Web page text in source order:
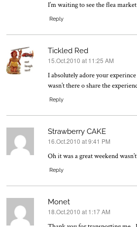
I’m waiting to see the flea
Reply
Tickled Red
says:
15.Oct.2010 at 11:25 AM
I absolutely adore your
wasn’t there o share the
Reply
Strawberry CAKE
says:
16.Oct.2010 at 9:41 PM
Oh it was a great weekend
Reply
Monet
says:
18.Oct.2010 at 1:17 AM